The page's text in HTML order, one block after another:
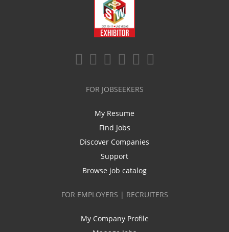
FOR JOBSEEKERS
My Resume
Find Jobs
Discover Companies
Support
Browse job catalog
FOR EMPLOYERS | RECRUITERS
My Company Profile